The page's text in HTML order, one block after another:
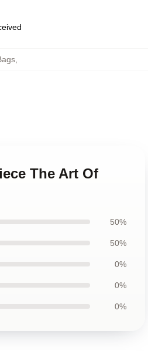
,
The Art Of
50%
50%
0%
0%
0%